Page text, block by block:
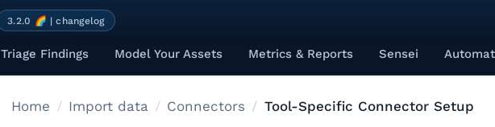
3.2.0 🌈 | changelog
Triage Findings Model Your Assets Metrics & Reports Sensei
Home Import data Connectors Tool-Specific Connector Setup